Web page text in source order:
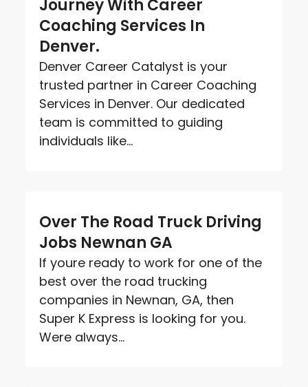
Journey With Career
Coaching Services In
Denver.
Denver Career Catalyst is your
trusted partner in Career Coaching
Services in Denver. Our dedicated
team is committed to guiding
individuals like...
Over The Road Truck Driving
Jobs Newnan GA
If youre ready to work for one of the
best over the road trucking
companies in Newnan, GA, then
Super K Express is looking for you.
Were always...